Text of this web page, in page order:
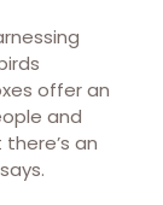
offer an
and
an